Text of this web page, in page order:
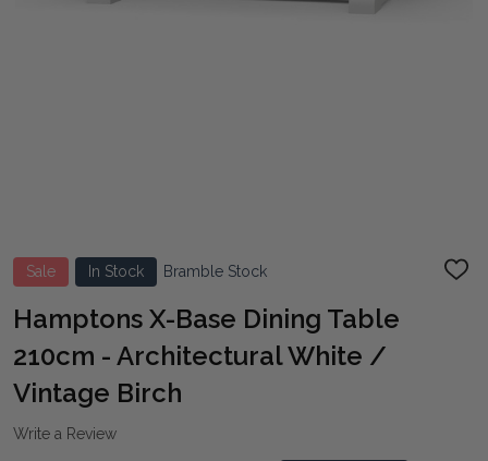
Sale In Stock Bramble Stock
ADD
Hamptons X-Base Dining Table
210cm - Architectural White /
Vintage Birch
Write a Review